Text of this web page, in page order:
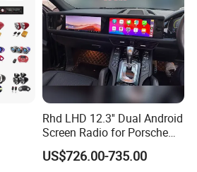
Rhd LHD 12.3'' Dual Android
Screen Radio for Porsche
Cayenne Macan Panamera
US$726.00-735.00